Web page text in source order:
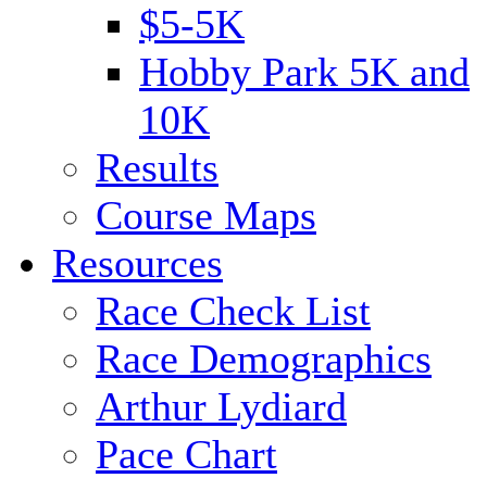
$5-5K
Hobby Park 5K and
10K
Results
Course Maps
Resources
Race Check List
Race Demographics
Arthur Lydiard
Pace Chart